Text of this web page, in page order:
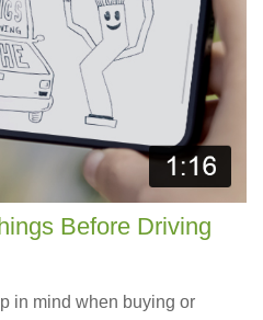
Before Driving
in mind when buying or